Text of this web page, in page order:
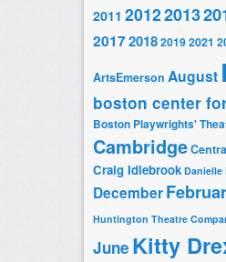
2011 20122013
2017201820192021
ArtsEmerson August
boston center
Boston Playwrights'
Cambridge
Craig Idlebrook Danielle
December
Huntington Theatre
June Kitty